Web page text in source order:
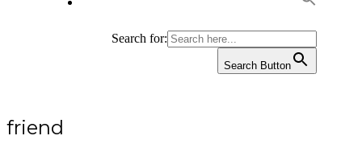
Search for:
Search Button
friend